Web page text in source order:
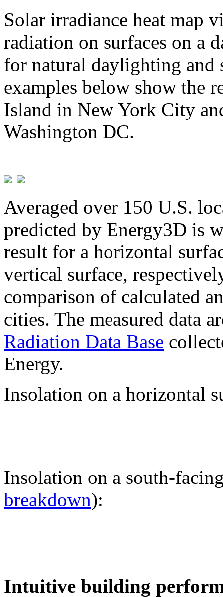
Solar irradiance heat map
radiation on surfaces on a
for natural daylighting and
examples below show the
Island in New York City
Washington DC.
Averaged over 150 U.S.
predicted by Energy3D is
result for a horizontal
vertical surface,
comparison of calculated
cities. The measured data
Radiation Data Base
Energy.
Insolation on a horizontal
Insolation on a south-
breakdown):
Intuitive building